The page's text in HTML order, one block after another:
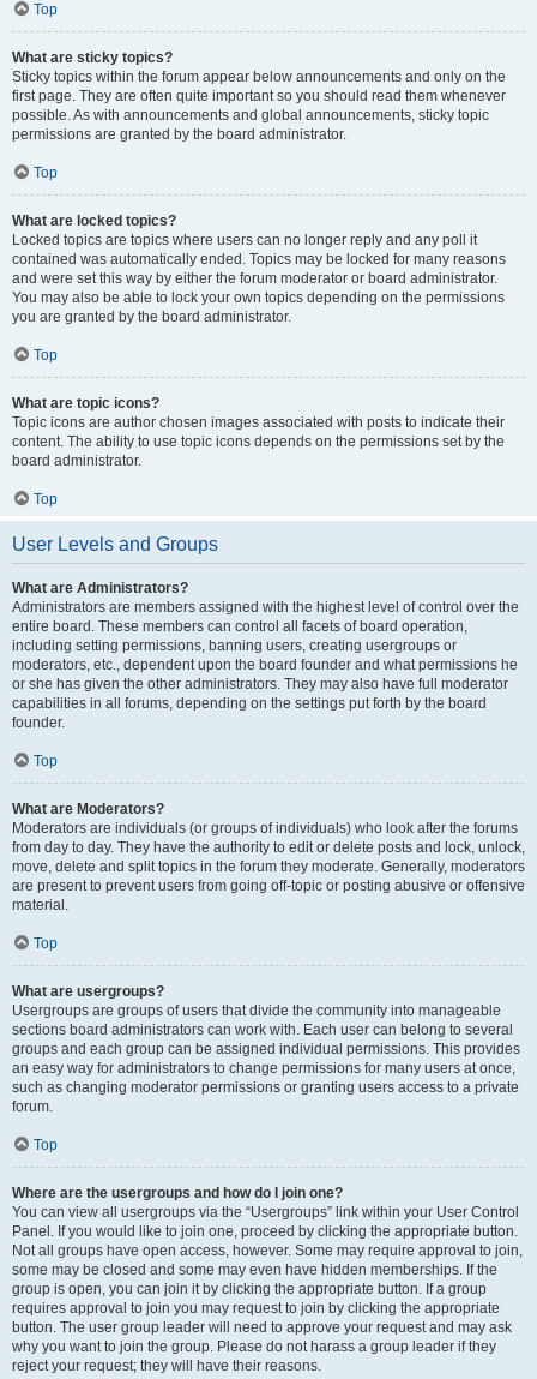
Top
What are sticky topics?
Sticky topics within the forum appear below announcements and only on the
first page. They are often quite important so you should read them whenever
possible. As with announcements and global announcements, sticky topic
permissions are granted by the board administrator.
Top
What are locked topics?
Locked topics are topics where users can no longer reply and any poll it
contained was automatically ended. Topics may be locked for many reasons
and were set this way by either the forum moderator or board administrator.
You may also be able to lock your own topics depending on the permissions
you are granted by the board administrator.
Top
What are topic icons?
Topic icons are author chosen images associated with posts to indicate their
content. The ability to use topic icons depends on the permissions set by the
board administrator.
Top
User Levels and Groups
What are Administrators?
Administrators are members assigned with the highest level of control over the
entire board. These members can control all facets of board operation,
including setting permissions, banning users, creating usergroups or
moderators, etc., dependent upon the board founder and what permissions he
or she has given the other administrators. They may also have full moderator
capabilities in all forums, depending on the settings put forth by the board
founder.
Top
What are Moderators?
Moderators are individuals (or groups of individuals) who look after the forums
from day to day. They have the authority to edit or delete posts and lock, unlock,
move, delete and split topics in the forum they moderate. Generally, moderators
are present to prevent users from going off-topic or posting abusive or offensive
material.
Top
What are usergroups?
Usergroups are groups of users that divide the community into manageable
sections board administrators can work with. Each user can belong to several
groups and each group can be assigned individual permissions. This provides
an easy way for administrators to change permissions for many users at once,
such as changing moderator permissions or granting users access to a private
forum.
Top
Where are the usergroups and how do I join one?
You can view all usergroups via the “Usergroups” link within your User Control
Panel. If you would like to join one, proceed by clicking the appropriate button.
Not all groups have open access, however. Some may require approval to join,
some may be closed and some may even have hidden memberships. If the
group is open, you can join it by clicking the appropriate button. If a group
requires approval to join you may request to join by clicking the appropriate
button. The user group leader will need to approve your request and may ask
why you want to join the group. Please do not harass a group leader if they
reject your request; they will have their reasons.